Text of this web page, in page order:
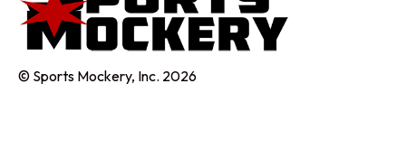
© Sports Mockery, Inc. 2026